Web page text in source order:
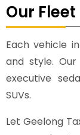
Our Fleet
Each vehicle
and style.
executive
SUVs.
Let Geelong